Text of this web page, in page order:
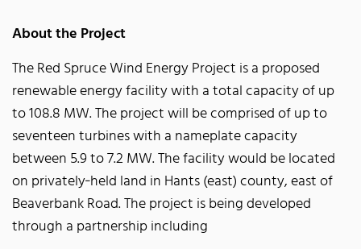
About the Project
The Red Spruce Wind Energy Project is a proposed
renewable energy facility with a total capacity of up
to 108.8 MW. The project will be comprised of up to
seventeen turbines with a nameplate capacity
between 5.9 to 7.2 MW. The facility would be located
on privately‐held land in Hants (east) county, east of
Beaverbank Road. The project is being developed
through a partnership including